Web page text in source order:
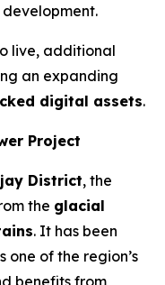
live, additional
an expanding
digital assets.
Project
District, the
the glacial
. It has been
of the region’s
benefits from